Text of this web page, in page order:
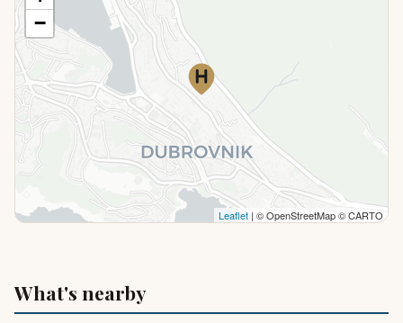
−
Leaflet | © OpenStreetMap © CARTO
What's nearby